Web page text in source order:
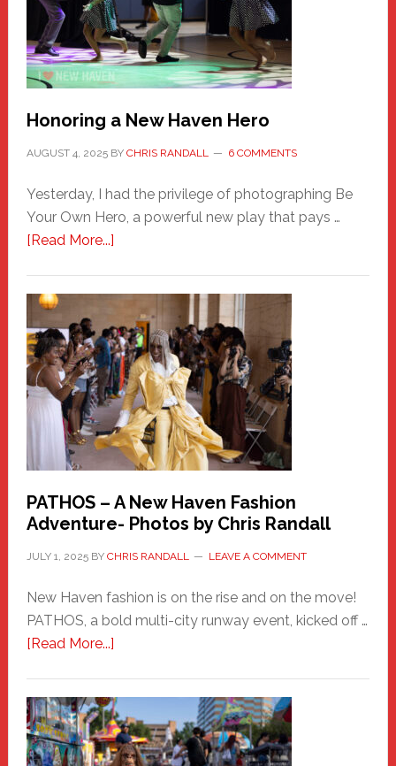
Honoring a New Haven Hero
AUGUST 4, 2025BY CHRIS RANDALL 6 COMMENTS
Yesterday, I had the privilege of photographing Be
Your Own Hero, a powerful new play that pays …
[Read More...]about
Haven
Hero
PATHOS – A New Haven Fashion
Adventure- Photos by Chris Randall
JULY 1, 2025BY CHRIS RANDALL LEAVE A COMMENT
New Haven fashion is on the rise and on the move!
PATHOS, a bold multi-city runway event, kicked off …
[Read More...]about
A
New
Haven